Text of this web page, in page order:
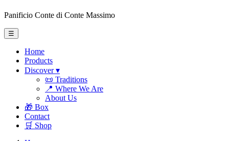
Panificio Conte di Conte Massimo
☰
Home
Products
Discover ▾
📜 Traditions
📍 Where We Are
About Us
🎁 Box
Contact
🛒 Shop